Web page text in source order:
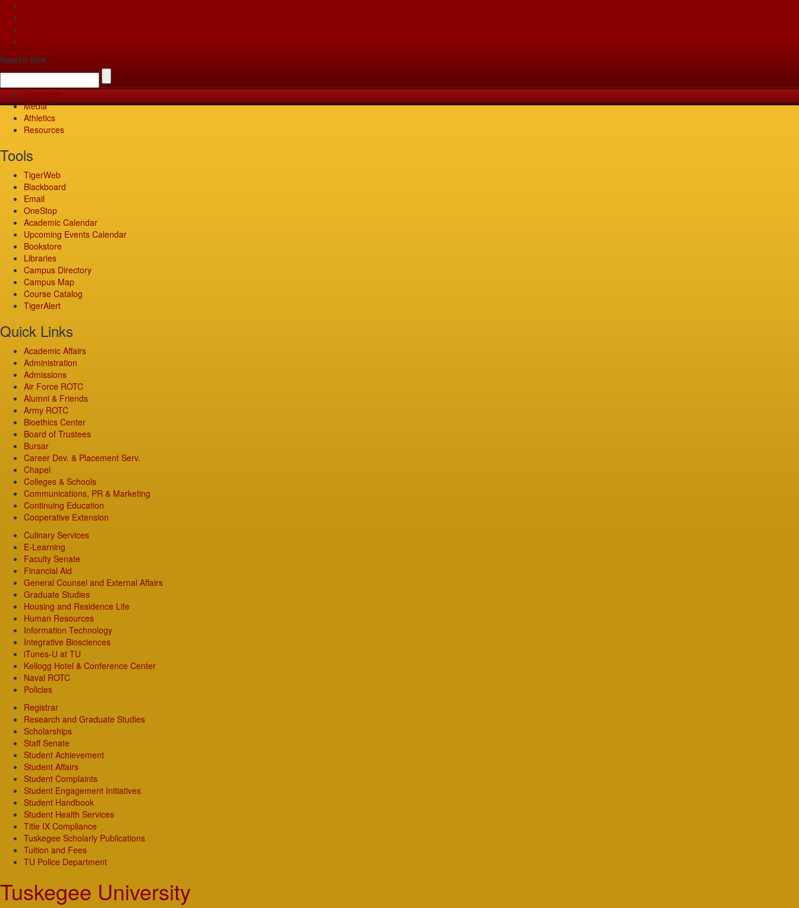
Search Site
Media
Athletics
Resources
Tools
TigerWeb
Blackboard
Email
OneStop
Academic Calendar
Upcoming Events Calendar
Bookstore
Libraries
Campus Directory
Campus Map
Course Catalog
TigerAlert
Quick Links
Academic Affairs
Administration
Admissions
Air Force ROTC
Alumni & Friends
Army ROTC
Bioethics Center
Board of Trustees
Bursar
Career Dev. & Placement Serv.
Chapel
Colleges & Schools
Communications, PR & Marketing
Continuing Education
Cooperative Extension
Culinary Services
E-Learning
Faculty Senate
Financial Aid
General Counsel and External Affairs
Graduate Studies
Housing and Residence Life
Human Resources
Information Technology
Integrative Biosciences
iTunes-U at TU
Kellogg Hotel & Conference Center
Naval ROTC
Policies
Registrar
Research and Graduate Studies
Scholarships
Staff Senate
Student Achievement
Student Affairs
Student Complaints
Student Engagement Initiatives
Student Handbook
Student Health Services
Title IX Compliance
Tuskegee Scholarly Publications
Tuition and Fees
TU Police Department
Tuskegee University